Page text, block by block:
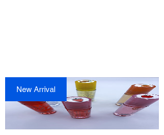
New Arrival